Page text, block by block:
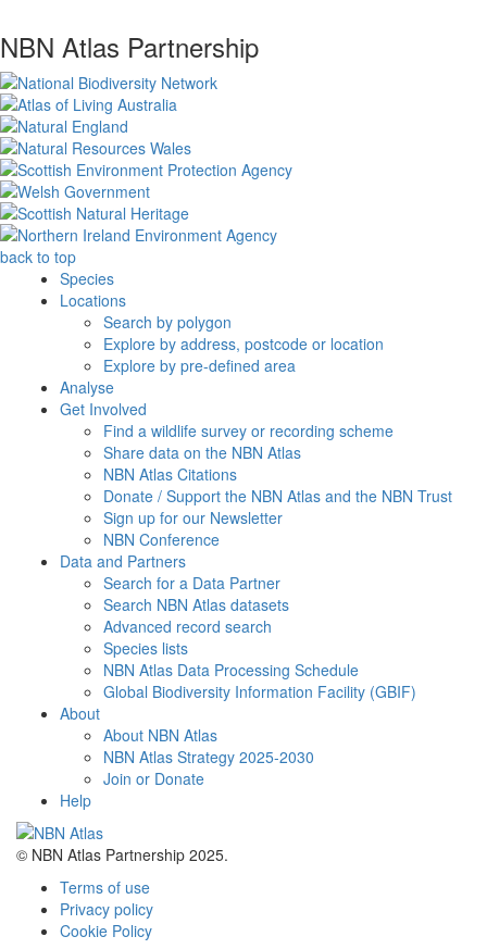
NBN Atlas Partnership
back to top
Species
Locations
Search by polygon
Explore by address, postcode or location
Explore by pre-defined area
Analyse
Get Involved
Find a wildlife survey or recording scheme
Share data on the NBN Atlas
NBN Atlas Citations
Donate / Support the NBN Atlas and the NBN Trust
Sign up for our Newsletter
NBN Conference
Data and Partners
Search for a Data Partner
Search NBN Atlas datasets
Advanced record search
Species lists
NBN Atlas Data Processing Schedule
Global Biodiversity Information Facility (GBIF)
About
About NBN Atlas
NBN Atlas Strategy 2025-2030
Join or Donate
Help
© NBN Atlas Partnership 2025.
Terms of use
Privacy policy
Cookie Policy